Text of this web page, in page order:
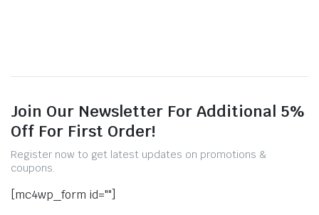
Join Our Newsletter For Additional 5%
Off For First Order!
Register now to get latest updates on promotions &
coupons.
[mc4wp_form id=""]